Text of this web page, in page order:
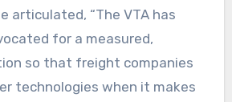
articulated, “The VTA has
for a measured,
so that freight companies
technologies when it makes